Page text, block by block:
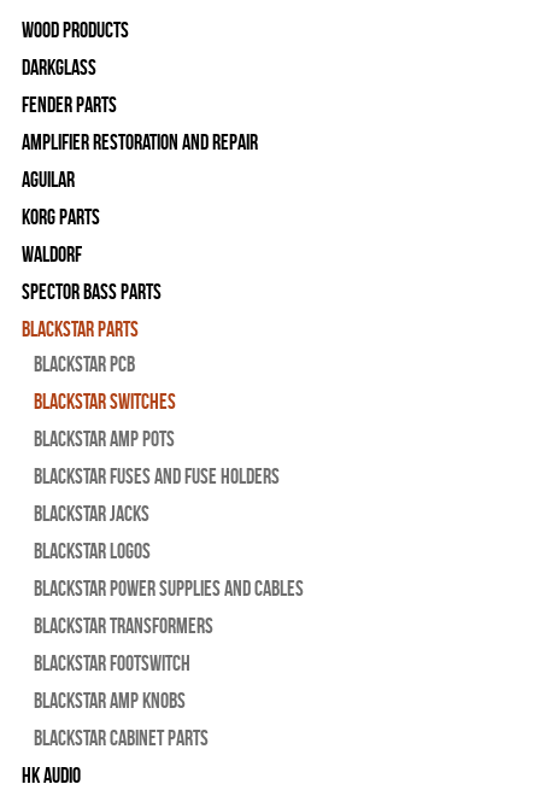
Wood Products
Darkglass
Fender Parts
Amplifier Restoration and Repair
Aguilar
Korg Parts
WALDORF
Spector Bass Parts
Blackstar Parts
Blackstar PCB
Blackstar Switches
Blackstar Amp pots
Blackstar Fuses and Fuse Holders
Blackstar Jacks
Blackstar Logos
Blackstar Power Supplies and Cables
Blackstar Transformers
Blackstar Footswitch
Blackstar Amp Knobs
Blackstar Cabinet Parts
HK Audio